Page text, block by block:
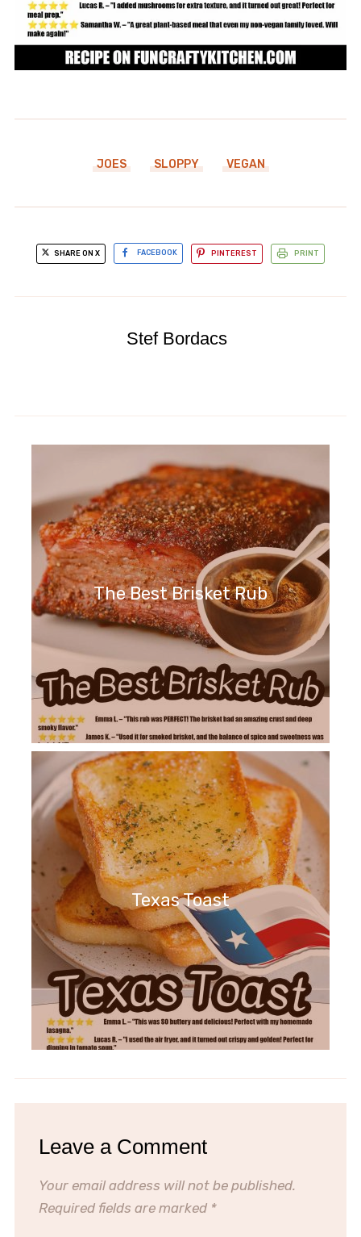
JOES SLOPPY VEGAN
SHARE ON X FACEBOOK PINTEREST PRINT
Stef Bordacs
The Best Brisket Rub
Texas Toast
Leave a Comment
Your email address will not be published.
Required fields are marked *